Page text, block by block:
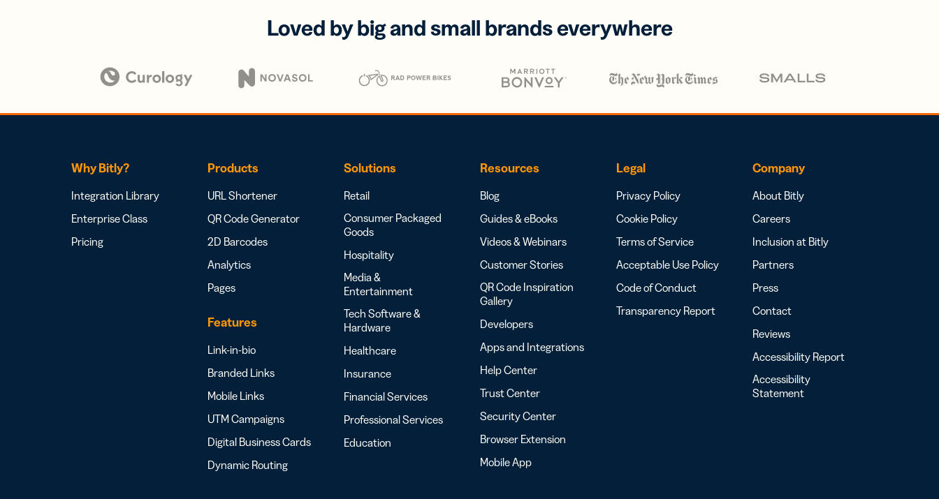
Loved by big and small brands everywhere
Why Bitly?
Integration Library
Enterprise Class
Pricing
Products
URL Shortener
QR Code Generator
2D Barcodes
Analytics
Pages
Features
Link-in-bio
Branded Links
Mobile Links
UTM Campaigns
Digital Business Cards
Dynamic Routing
Solutions
Retail
Consumer Packaged
Goods
Hospitality
Media &
Entertainment
Tech Software &
Hardware
Healthcare
Insurance
Financial Services
Professional Services
Education
Resources
Blog
Guides & eBooks
Videos & Webinars
Customer Stories
QR Code Inspiration
Gallery
Developers
Apps and Integrations
Help Center
Trust Center
Security Center
Browser Extension
Mobile App
Legal
Privacy Policy
Cookie Policy
Terms of Service
Acceptable Use Policy
Code of Conduct
Transparency Report
Company
About Bitly
Careers
Inclusion at Bitly
Partners
Press
Contact
Reviews
Accessibility Report
Accessibility
Statement